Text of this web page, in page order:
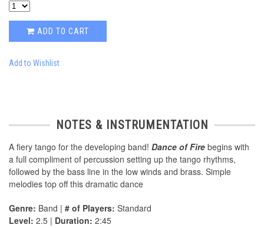
ADD TO CART
Add to Wishlist
NOTES & INSTRUMENTATION
A fiery tango for the developing band! Dance of Fire begins with
a full compliment of percussion setting up the tango rhythms,
followed by the bass line in the low winds and brass. Simple
melodies top off this dramatic dance
Genre: Band | # of Players: Standard
Level: 2.5 | Duration: 2:45